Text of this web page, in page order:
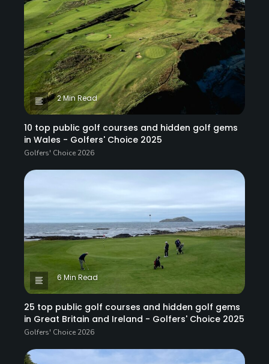
2 Min Read
10 top public golf courses and hidden golf gems
in Wales - Golfers' Choice 2025
Golfers' Choice 2026
6 Min Read
25 top public golf courses and hidden golf gems
in Great Britain and Ireland - Golfers' Choice 2025
Golfers' Choice 2026